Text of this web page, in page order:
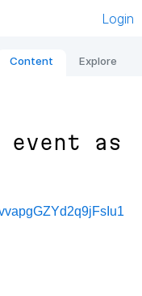
Login
Content Explore
event as